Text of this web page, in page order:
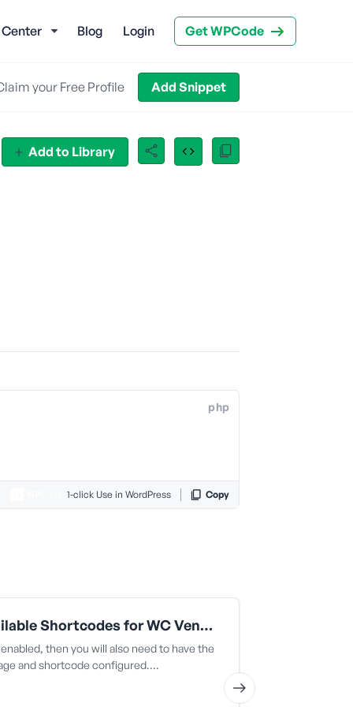
Blog Login Get WPCode
your Free Profile Add Snippet
Add to Library
php
1-click Use in WordPress Copy
All Available Shortcodes for WC Vendors (snippet 12)
then you will also need to have the
and shortcode configured.…